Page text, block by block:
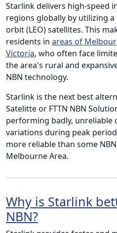
Starlink delivers high-speed
regions globally by utilizing
orbit (LEO) satellites. This
residents in areas of
Victoria, who often face
the area's rural and
NBN technology.
Starlink is the next best
Satelitte or FTTN NBN
performing badly, unreliable
variations during peak
more reliable than some
Melbourne Area.
Why is Starlink
NBN?